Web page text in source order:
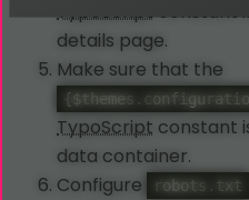
TypoScriptconstant
details page.
Make sure that the
TypoScript constant
data container.
Configure
robots.txt